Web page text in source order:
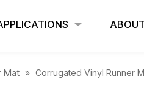
Mat » Corrugated Vinyl Runner